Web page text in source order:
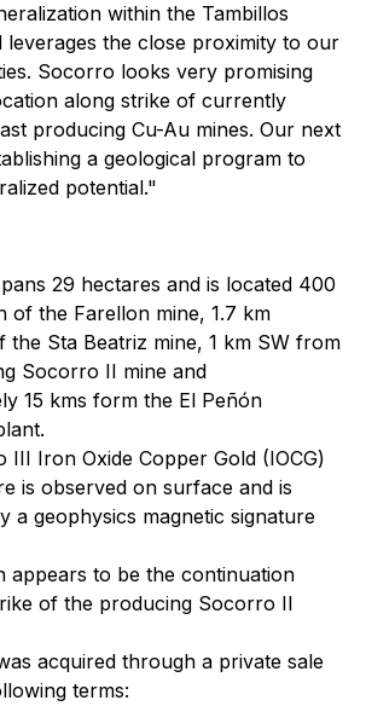
within the Tambillos
leverages the close proximity to our
Socorro looks very promising
along strike of currently
producing Cu-Au mines. Our next
a geological program to
potential."
29 hectares and is located 400
of the Farellon mine, 1.7 km
the Sta Beatriz mine, 1 km SW from
Socorro II mine and
15 kms form the El Peñón
III Iron Oxide Copper Gold (IOCG)
is observed on surface and is
a geophysics magnetic signature
appears to be the continuation
of the producing Socorro II
acquired through a private sale
terms: